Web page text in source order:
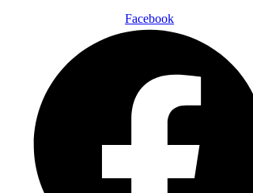
Facebook